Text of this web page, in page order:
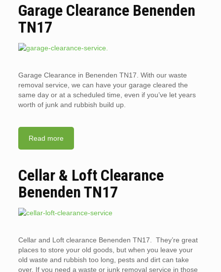
Garage Clearance Benenden
TN17
Garage Clearance in Benenden TN17. With our waste
removal service, we can have your garage cleared the
same day or at a scheduled time, even if you’ve let years
worth of junk and rubbish build up.
Read more
Cellar & Loft Clearance
Benenden TN17
Cellar and Loft clearance Benenden TN17. They’re great
places to store your old goods, but when you leave your
old waste and rubbish too long, pests and dirt can take
over. If you need a waste or junk removal service in those